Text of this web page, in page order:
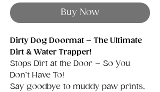
Buy Now
Dirty Dog Doormat – The Ultimate
Dirt & Water Trapper!
Stops Dirt at the Door – So You
Don’t Have To!
Say goodbye to muddy paw prints,